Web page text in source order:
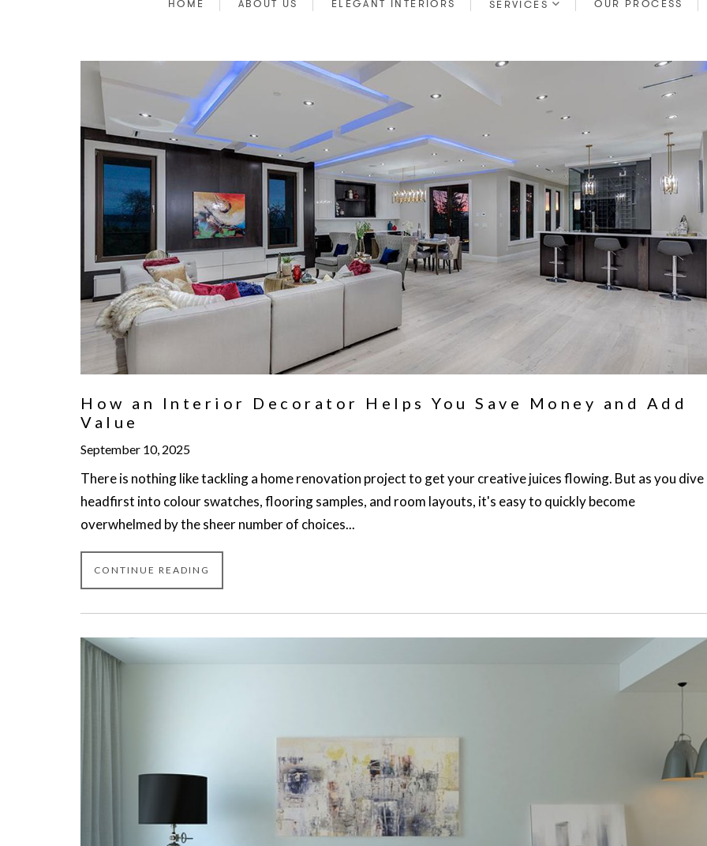
HOME ABOUT US ELEGANT INTERIORS SERVICES OUR PROCESS
How an Interior Decorator Helps You Save Money and Add
Value
September 10, 2025
There is nothing like tackling a home renovation project to get your creative juices flowing. But as you dive
headfirst into colour swatches, flooring samples, and room layouts, it's easy to quickly become
overwhelmed by the sheer number of choices...
CONTINUE READING